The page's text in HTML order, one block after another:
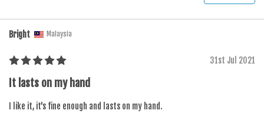
Bright Malaysia
31st Jul 2021
It lasts on my hand
I like it, it's fine enough and lasts on my hand.